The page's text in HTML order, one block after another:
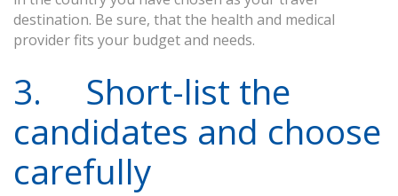
destination. Be sure, that the health and medical
provider fits your budget and needs.
3. Short-list the
candidates and choose
carefully